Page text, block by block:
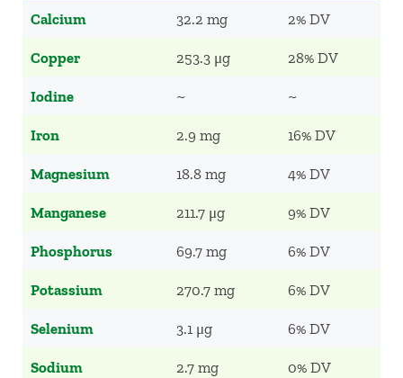
Calcium 32.2 mg 2% DV
Copper 253.3 μg 28% DV
Iodine ~ ~
Iron 2.9 mg 16% DV
Magnesium 18.8 mg 4% DV
Manganese 211.7 μg 9% DV
Phosphorus 69.7 mg 6% DV
Potassium 270.7 mg 6% DV
Selenium 3.1 μg 6% DV
Sodium 2.7 mg 0% DV